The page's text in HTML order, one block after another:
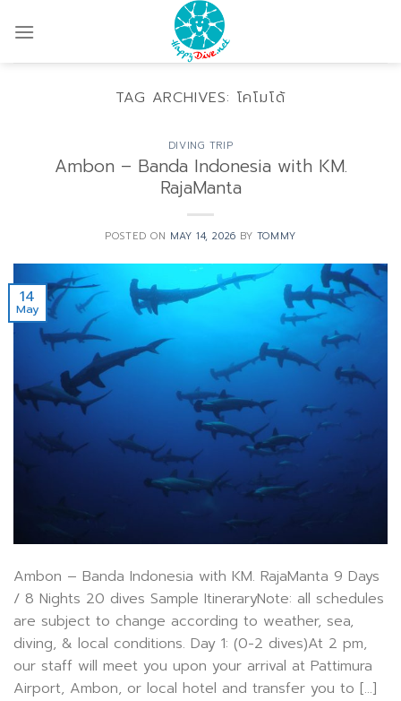
TAG ARCHIVES: โคโมโด้
DIVING TRIP
Ambon – Banda Indonesia with KM.
RajaManta
POSTED ON MAY 14, 2026 BY TOMMY
14
May
Ambon – Banda Indonesia with KM. RajaManta 9 Days
/ 8 Nights 20 dives Sample ItineraryNote: all schedules
are subject to change according to weather, sea,
diving, & local conditions. Day 1: (0-2 dives)At 2 pm,
our staff will meet you upon your arrival at Pattimura
Airport, Ambon, or local hotel and transfer you to […]